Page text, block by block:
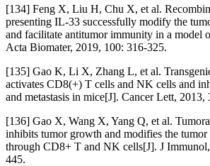
[134] Feng X, Liu H, Chu X, et al.
presenting IL-33 successfully modify the
and facilitate antitumor immunity in a model
Acta Biomater, 2019, 100: 316-325.
[135] Gao K, Li X, Zhang L, et al.
activates CD8(+) T cells and NK cells and
and metastasis in mice[J]. Cancer Lett, 2013,
[136] Gao X, Wang X, Yang Q, et al.
inhibits tumor growth and modifies the
through CD8+ T and NK cells[J]. J
445.